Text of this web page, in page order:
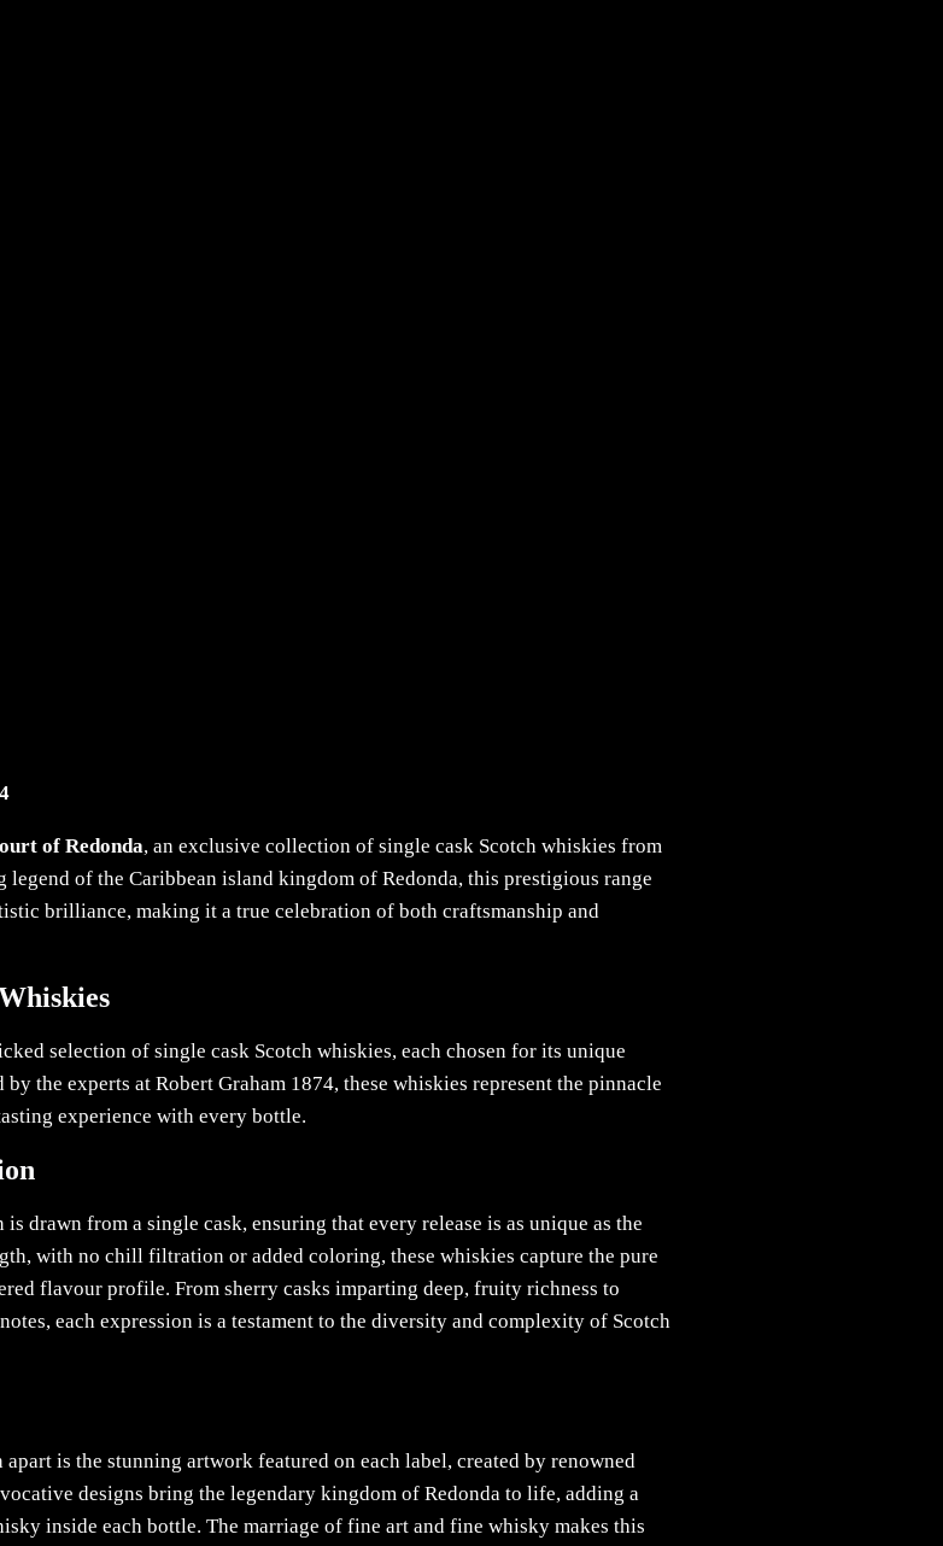
of Redonda, an exclusive collection of single cask Scotch whiskies from
of the Caribbean island kingdom of Redonda, this prestigious range
brilliance, making it a true celebration of both craftsmanship and
selection of single cask Scotch whiskies, each chosen for its unique
the experts at Robert Graham 1874, these whiskies represent the pinnacle
experience with every bottle.
drawn from a single cask, ensuring that every release is as unique as the
with no chill filtration or added coloring, these whiskies capture the pure
flavour profile. From sherry casks imparting deep, fruity richness to
each expression is a testament to the diversity and complexity of Scotch
is the stunning artwork featured on each label, created by renowned
designs bring the legendary kingdom of Redonda to life, adding a
inside each bottle. The marriage of fine art and fine whisky makes this